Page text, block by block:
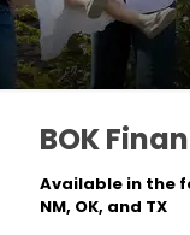
BOK
Available in the
NM, OK, and TX